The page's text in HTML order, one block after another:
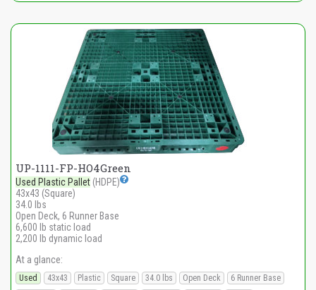
UP-1111-FP-HO4Green
Used Plastic Pallet (HDPE)
43x43 (Square)
34.0 lbs
Open Deck, 6 Runner Base
6,600 lb static load
2,200 lb dynamic load
At a glance:
Used 43x43 Plastic Square 34.0 lbs Open Deck
6 Runner Base